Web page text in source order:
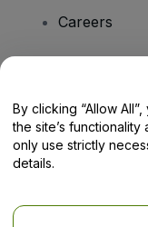
Careers
Help Centre
By clicking “Allow
the site’s
only use strictly
details.